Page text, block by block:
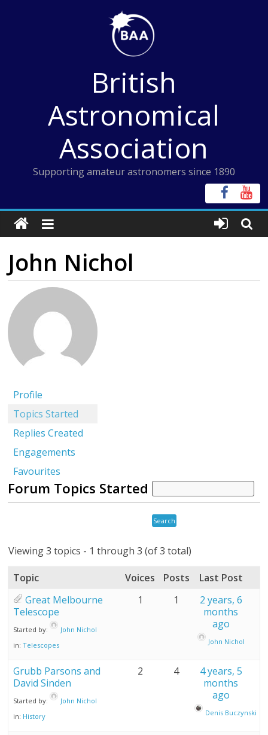
British
Astronomical
Association
Supporting amateur astronomers since 1890
John Nichol
Profile
Topics Started
Replies Created
Engagements
Favourites
Forum Topics Started
Viewing 3 topics - 1 through 3 (of 3 total)
Topic Voices Posts
Last Post
Great Melbourne
Telescope
Started by:
John Nichol
in:Telescopes
1 1
2 years, 6
months
ago
John Nichol
Grubb Parsons and
David Sinden
Started by:
John Nichol
in: History
2 4
4 years, 5
months
ago
Denis Buczynski